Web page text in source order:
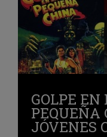
GOLPE EN
PEQUEÑA
JÓVENES